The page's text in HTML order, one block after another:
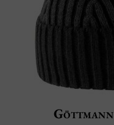
Göttmann